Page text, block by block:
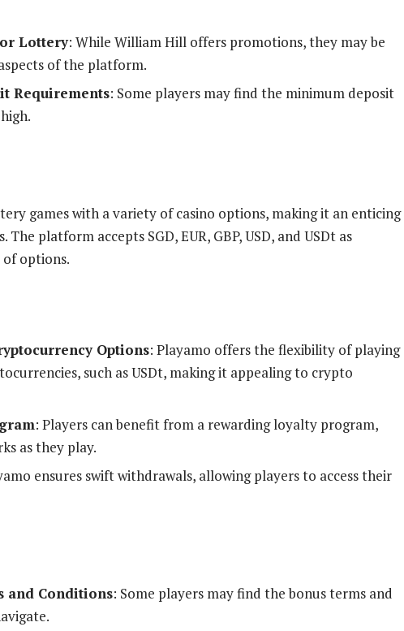
Lottery: While William Hill offers promotions, they may be
of the platform.
Requirements: Some players may find the minimum deposit
games with a variety of casino options, making it an enticing
platform accepts SGD, EUR, GBP, USD, and USDt as
of options.
Options: Playamo offers the flexibility of playing
such as USDt, making it appealing to crypto
: Players can benefit from a rewarding loyalty program,
as they play.
ensures swift withdrawals, allowing players to access their
and Conditions: Some players may find the bonus terms and